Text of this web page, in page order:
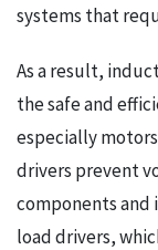
systems that
As a result,
the safe and
especially
drivers prevent
components and
load drivers,